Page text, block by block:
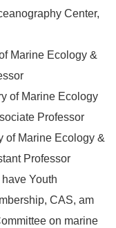
Center,
Marine Ecology &
of Marine Ecology
Professor
of Marine Ecology &
Professor
Youth
CAS, am
on marine